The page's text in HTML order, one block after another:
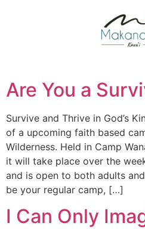
Are You a
Survive and Thrive in God’s
of a upcoming faith based
Wilderness. Held in Camp
it will take place over the
and is open to both adults
be your regular camp, […]
I Can Only